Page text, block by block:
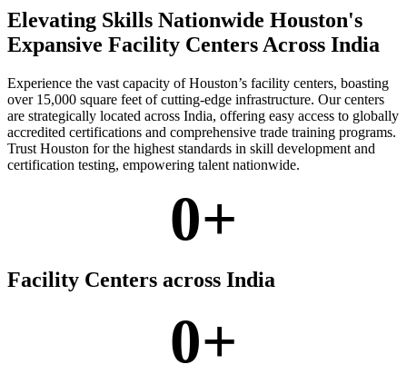
Elevating Skills Nationwide Houston's
Expansive Facility Centers Across India
Experience the vast capacity of Houston’s facility centers, boasting
over 15,000 square feet of cutting-edge infrastructure. Our centers
are strategically located across India, offering easy access to globally
accredited certifications and comprehensive trade training programs.
Trust Houston for the highest standards in skill development and
certification testing, empowering talent nationwide.
0+
Facility Centers across India
0+